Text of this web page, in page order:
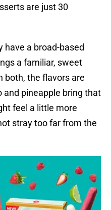
are just 30
have a broad-based
a familiar, sweet
both, the flavors are
pineapple bring that
feel a little more
stray too far from the